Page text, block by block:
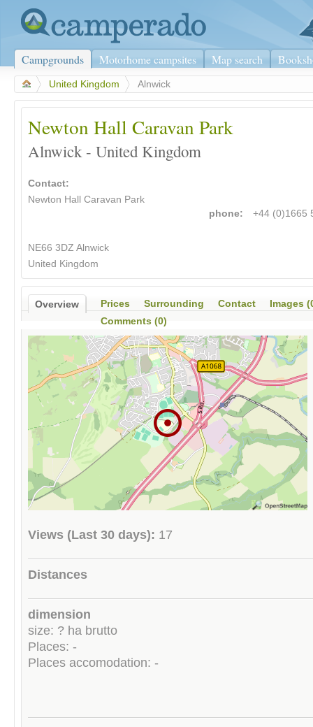
Campgrounds Motorhome campsites Map search
United Kingdom Alnwick
Newton Hall Caravan Park
Alnwick - United Kingdom
Contact:
Newton Hall Caravan Park
NE66 3DZ Alnwick
United Kingdom
phone: +44 (0)1665
Overview Prices Surrounding Contact
Images
Comments (0)
Views (Last 30 days): 17
Distances
dimension
size: ? ha brutto
Places: -
Places accomodation: -